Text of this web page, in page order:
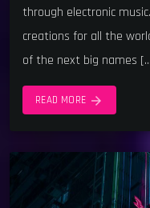
through electronic
creations for all the
of the next big names
READ MORE arrow_forward